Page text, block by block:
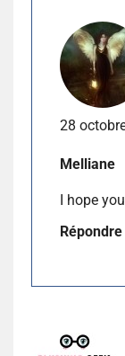
28
Melliane
I hope
Répondre